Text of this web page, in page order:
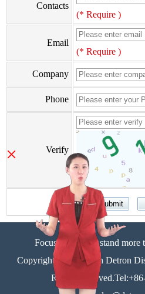
Contacts
(* Require )
Email
(* Require )
Company
Phone
Verify
Focus on display stand more
Copyright©Zhongshan Detron
Rights
×